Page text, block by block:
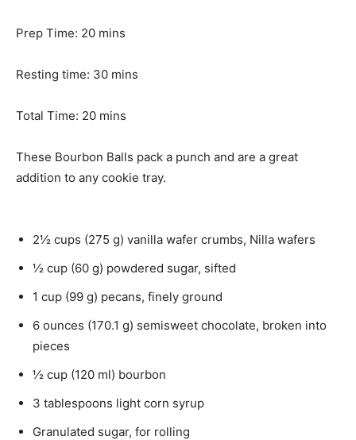
Prep Time: 20m
n
t
s
mins
Resting time: 30m
n
t
e
mins
Total Time: 20m
n
u
s
mins
These Bourbon Balls pack a punch and are a great
addition to any cookie tray.
2½ cups (275 g) vanilla wafer crumbs, Nilla wafers
½ cup (60 g) powdered sugar, sifted
1 cup (99 g) pecans, finely ground
6 ounces (170.1 g) semisweet chocolate, broken into
pieces
½ cup (120 ml) bourbon
3 tablespoons light corn syrup
Granulated sugar, for rolling